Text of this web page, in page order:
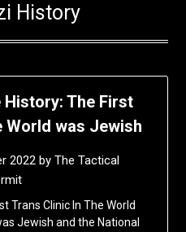
History
History: The First
World was Jewish
2022 by The Tactical
Trans Clinic In The World
Jewish and the National